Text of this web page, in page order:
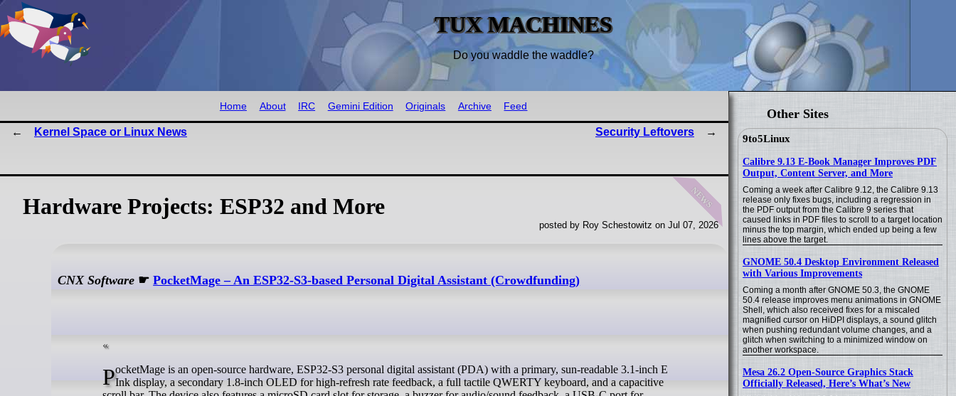
TUX MACHINES
Do you waddle the waddle?
Other Sites
9to5Linux
Calibre 9.13 E-Book Manager Improves PDF
Output, Content Server, and More
Coming a week after Calibre 9.12, the Calibre 9.13
release only fixes bugs, including a regression in
the PDF output from the Calibre 9 series that
caused links in PDF files to scroll to a target location
minus the top margin, which ended up being a few
lines above the target.
GNOME 50.4 Desktop Environment Released
with Various Improvements
Coming a month after GNOME 50.3, the GNOME
50.4 release improves menu animations in GNOME
Shell, which also received fixes for a miscaled
magnified cursor on HiDPI displays, a sound glitch
when pushing redundant volume changes, and a
glitch when switching to a minimized window on
another workspace.
Mesa 26.2 Open-Source Graphics Stack
Officially Released, Here’s What’s New
Home About IRC Gemini Edition Originals Archive Feed
Kernel Space or Linux News Security Leftovers
news
Hardware Projects: ESP32 and More
posted by Roy Schestowitz on Jul 07, 2026
CNX Software ☛PocketMage – An ESP32-S3-based Personal Digital Assistant (Crowdfunding)
PocketMage is an open-source hardware, ESP32-S3 personal digital assistant (PDA) with a primary, sun-readable 3.1-inch EInk display, a secondary 1.8-inch OLED for high-refresh rate feedback, a full tactile QWERTY keyboard, and a capacitive